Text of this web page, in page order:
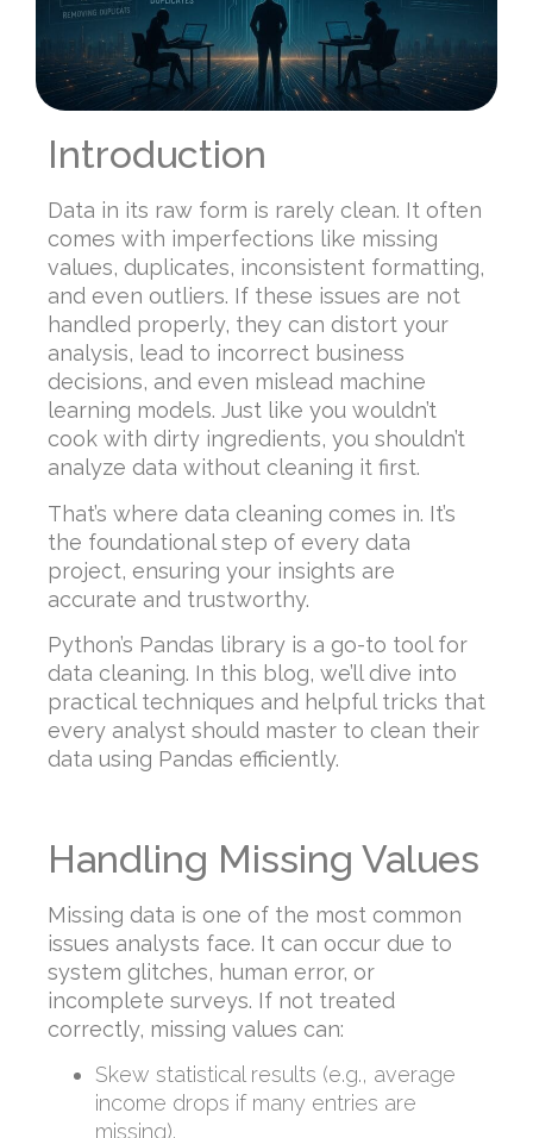
Introduction
Data in its raw form is rarely clean. It often
comes with imperfections like missing
values, duplicates, inconsistent formatting,
and even outliers. If these issues are not
handled properly, they can distort your
analysis, lead to incorrect business
decisions, and even mislead machine
learning models. Just like you wouldn’t
cook with dirty ingredients, you shouldn’t
analyze data without cleaning it first.
That’s where data cleaning comes in. It’s
the foundational step of every data
project, ensuring your insights are
accurate and trustworthy.
Python’s Pandas library is a go-to tool for
data cleaning. In this blog, we’ll dive into
practical techniques and helpful tricks that
every analyst should master to clean their
data using Pandas efficiently.
Handling Missing Values
Missing data is one of the most common
issues analysts face. It can occur due to
system glitches, human error, or
incomplete surveys. If not treated
correctly, missing values can:
Skew statistical results (e.g., average
income drops if many entries are
missing).